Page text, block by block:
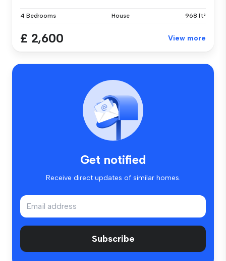
4 Bedrooms House 968 ft²
£ 2,600 View more
Get notified
Receive direct updates of similar homes.
Subscribe